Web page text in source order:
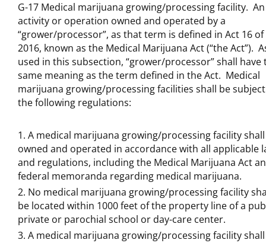
G-17 Medical marijuana growing/processing facility. An
activity or operation owned and operated by a
“grower/processor”, as that term is defined in Act 16 of
2016, known as the Medical Marijuana Act (“the Act”).
used in this subsection, “grower/processor” shall have
same meaning as the term defined in the Act. Medical
marijuana growing/processing facilities shall be
the following regulations:
A medical marijuana growing/processing facility
owned and operated in accordance with all applicable
and regulations, including the Medical Marijuana Act
federal memoranda regarding medical marijuana.
No medical marijuana growing/processing facility
be located within 1000 feet of the property line of a
private or parochial school or day-care center.
A medical marijuana growing/processing facility